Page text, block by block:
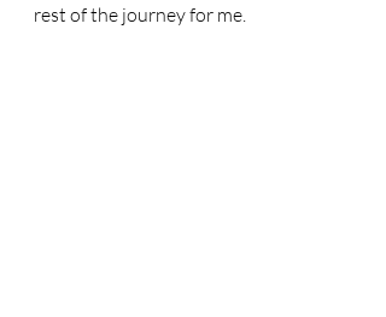
rest of the journey for me.